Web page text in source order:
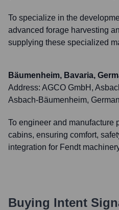
To specialize in the
advanced forage harvesting
supplying these specialized
Bäumenheim, Bavaria,
Address: AGCO GmbH,
Asbach-Bäumenheim,
To engineer and manufacture
cabins, ensuring comfort,
integration for Fendt
Buying Intent